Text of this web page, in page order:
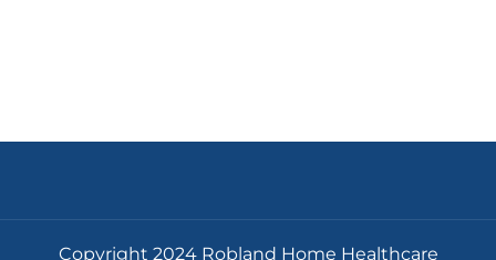
Copyright 2024 Robland Home Healthcare